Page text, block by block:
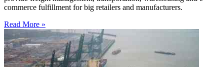
commerce fulfillment for big retailers and manufacturers.
Read More »